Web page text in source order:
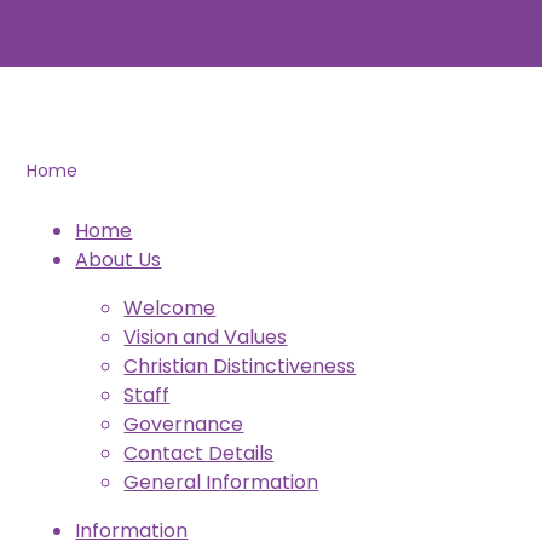
Home
Home
About Us
Welcome
Vision and Values
Christian Distinctiveness
Staff
Governance
Contact Details
General Information
Information